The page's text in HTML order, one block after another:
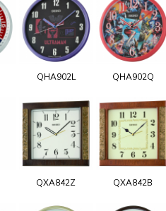
QHA902L QHA902Q
QXA842Z QXA842B